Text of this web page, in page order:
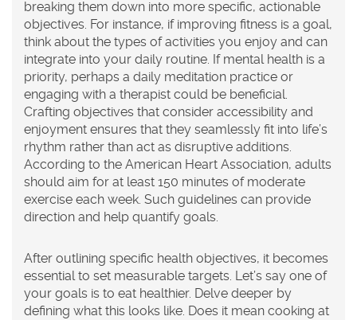
breaking them down into more specific, actionable
objectives. For instance, if improving fitness is a goal,
think about the types of activities you enjoy and can
integrate into your daily routine. If mental health is a
priority, perhaps a daily meditation practice or
engaging with a therapist could be beneficial.
Crafting objectives that consider accessibility and
enjoyment ensures that they seamlessly fit into life’s
rhythm rather than act as disruptive additions.
According to the American Heart Association, adults
should aim for at least 150 minutes of moderate
exercise each week. Such guidelines can provide
direction and help quantify goals.
After outlining specific health objectives, it becomes
essential to set measurable targets. Let’s say one of
your goals is to eat healthier. Delve deeper by
defining what this looks like. Does it mean cooking at